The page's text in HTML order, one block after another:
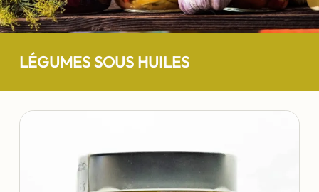
LÉGUMES SOUS HUILES